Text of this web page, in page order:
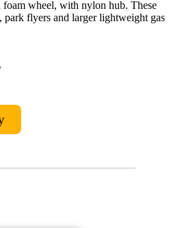
foam wheel, with nylon hub. These
park flyers and larger lightweight gas